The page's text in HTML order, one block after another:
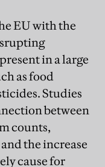
EU with the
in a large
as food
Studies
between
counts,
the increase
cause for